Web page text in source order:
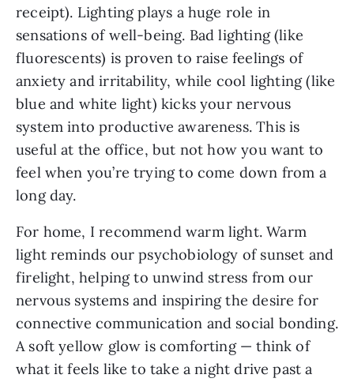
receipt). Lighting plays a huge role in
sensations of well-being. Bad lighting (like
fluorescents) is proven to raise feelings of
anxiety and irritability, while cool lighting (like
blue and white light) kicks your nervous
system into productive awareness. This is
useful at the office, but not how you want to
feel when you’re trying to come down from a
long day.
For home, I recommend warm light. Warm
light reminds our psychobiology of sunset and
firelight, helping to unwind stress from our
nervous systems and inspiring the desire for
connective communication and social bonding.
A soft yellow glow is comforting — think of
what it feels like to take a night drive past a